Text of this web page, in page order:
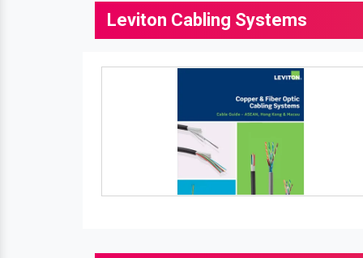
Leviton Cabling Systems